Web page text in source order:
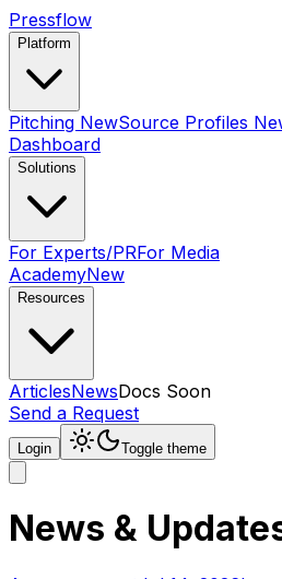
Pressflow
Platform
Pitching NewSource Profiles
Dashboard
Solutions
For Experts/PRFor Media
AcademyNew
Resources
ArticlesNewsDocs Soon
Send a Request
Login Toggle theme
News &